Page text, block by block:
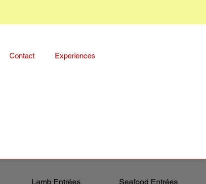
Contact Experiences
Lamb Entrées Seafood Entrées